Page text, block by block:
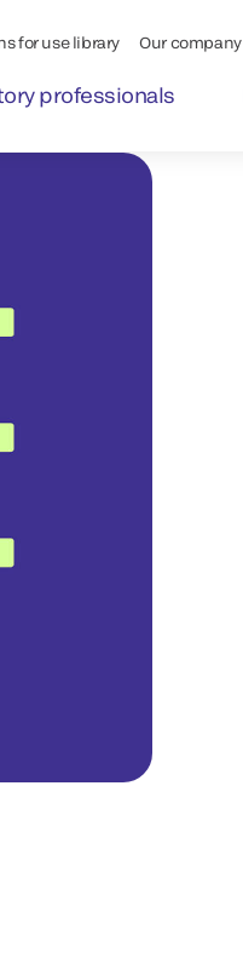
for use library Our company
professionals